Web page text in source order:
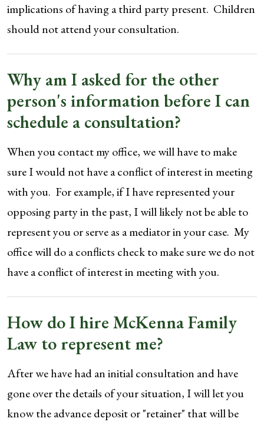
implications of having a third party present. Children
should not attend your consultation.
Why am I asked for the other
person's information before I can
schedule a consultation?
When you contact my office, we will have to make
sure I would not have a conflict of interest in meeting
with you. For example, if I have represented your
opposing party in the past, I will likely not be able to
represent you or serve as a mediator in your case. My
office will do a conflicts check to make sure we do not
have a conflict of interest in meeting with you.
How do I hire McKenna Family
Law to represent me?
After we have had an initial consultation and have
gone over the details of your situation, I will let you
know the advance deposit or "retainer" that will be